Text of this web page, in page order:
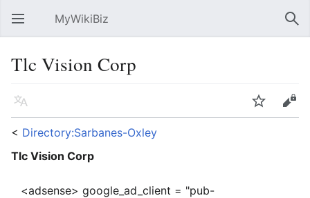
Open main menu MyWikiBiz
Tlc Vision Corp
Language Watch
Edit
< Directory:Sarbanes-Oxley
Tlc Vision Corp
<adsense> google_ad_client = "pub-